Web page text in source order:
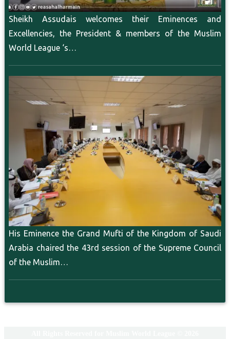
Sheikh Assudais welcomes their Eminences and
Excellencies, the President & members of the Muslim
World League ‘s…
His Eminence the Grand Mufti of the Kingdom of Saudi
Arabia chaired the 43rd session of the Supreme Council
of the Muslim…